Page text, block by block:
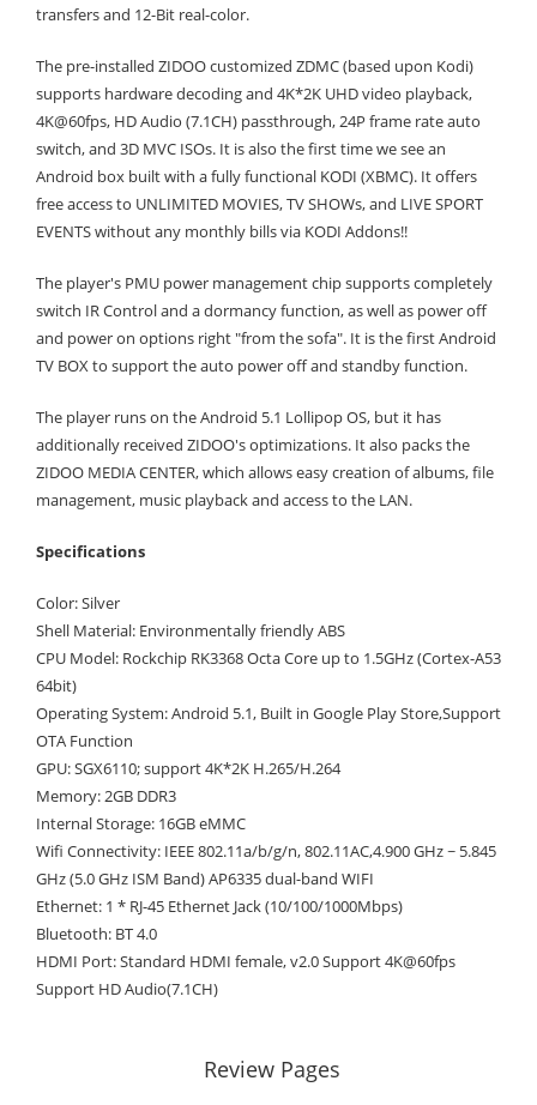
transfers and 12-Bit real-color.
The pre-installed ZIDOO customized ZDMC (based upon Kodi)
supports hardware decoding and 4K*2K UHD video playback,
4K@60fps, HD Audio (7.1CH) passthrough, 24P frame rate auto
switch, and 3D MVC ISOs. It is also the first time we see an
Android box built with a fully functional KODI (XBMC). It offers
free access to UNLIMITED MOVIES, TV SHOWs, and LIVE SPORT
EVENTS without any monthly bills via KODI Addons!!
The player's PMU power management chip supports completely
switch IR Control and a dormancy function, as well as power off
and power on options right "from the sofa". It is the first Android
TV BOX to support the auto power off and standby function.
The player runs on the Android 5.1 Lollipop OS, but it has
additionally received ZIDOO's optimizations. It also packs the
ZIDOO MEDIA CENTER, which allows easy creation of albums, file
management, music playback and access to the LAN.
Specifications
Color: Silver
Shell Material: Environmentally friendly ABS
CPU Model: Rockchip RK3368 Octa Core up to 1.5GHz (Cortex-A53
64bit)
Operating System: Android 5.1, Built in Google Play Store,Support
OTA Function
GPU: SGX6110; support 4K*2K H.265/H.264
Memory: 2GB DDR3
Internal Storage: 16GB eMMC
Wifi Connectivity: IEEE 802.11a/b/g/n, 802.11AC,4.900 GHz ~ 5.845
GHz (5.0 GHz ISM Band) AP6335 dual-band WIFI
Ethernet: 1 * RJ-45 Ethernet Jack (10/100/1000Mbps)
Bluetooth: BT 4.0
HDMI Port: Standard HDMI female, v2.0 Support 4K@60fps
Support HD Audio(7.1CH)
Review Pages